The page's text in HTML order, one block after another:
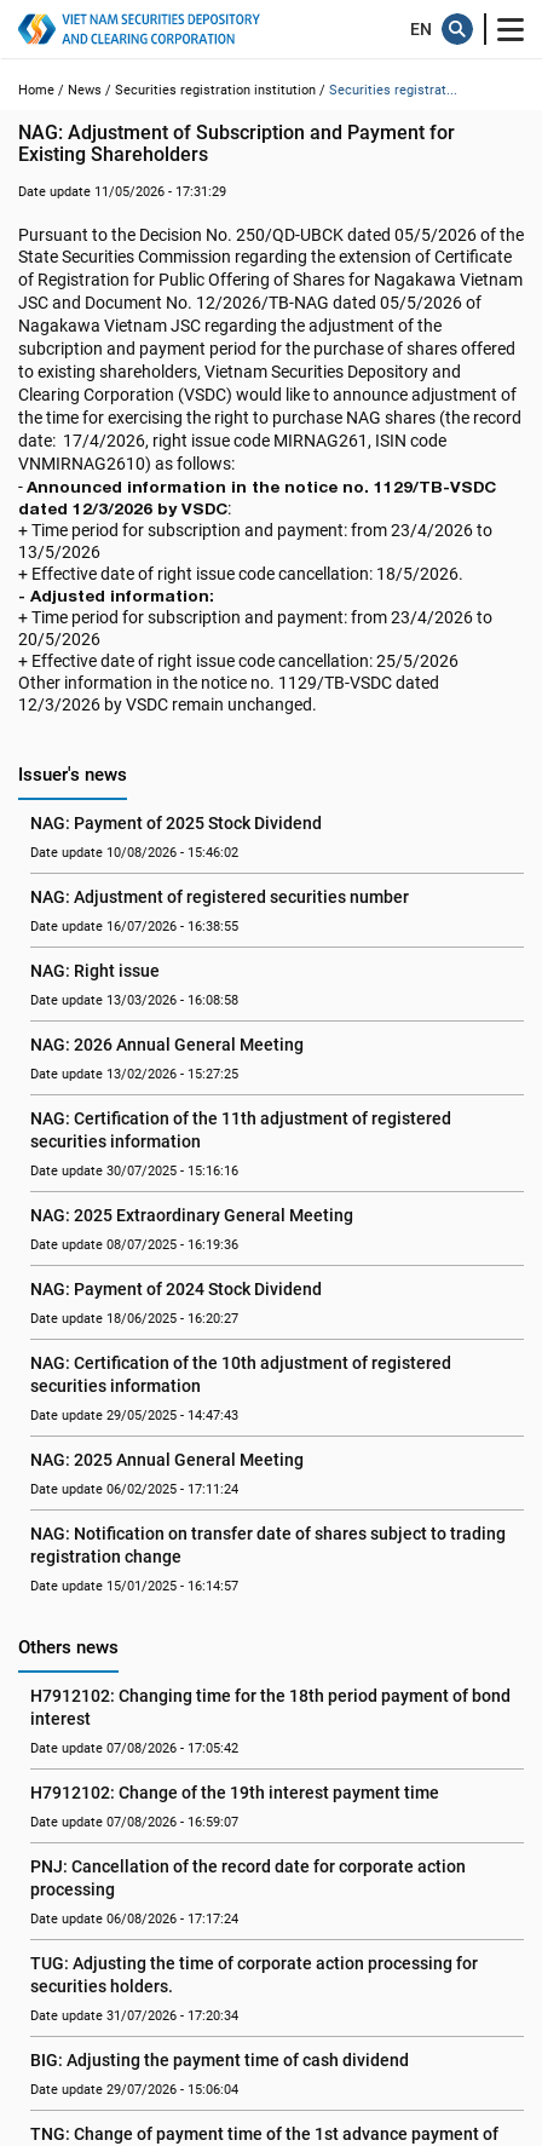
Home / News / Securities registration institution / Securities registrat...
NAG: Adjustment of Subscription and Payment for
Existing Shareholders
Date update 11/05/2026 - 17:31:29
Pursuant to the Decision No. 250/QD-UBCK dated 05/5/2026 of the
State Securities Commission regarding the extension of Certificate
of Registration for Public Offering of Shares for Nagakawa Vietnam
JSCand Document No. 12/2026/TB-NAG dated 05/5/2026of
Nagakawa Vietnam JSC regarding the adjustment of the
subcription and payment period for the purchase of shares offered
to existing shareholders, Vietnam Securities Depository and
Clearing Corporation (VSDC) would like to announce adjustment of
the time for exercising the right to purchase NAG shares (the record
date: 17/4/2026, right issue code MIRNAG261 , ISIN code
VNMIRNAG2610) as follows:
-Announced information in the notice no. 1129/TB-VSDC
dated 12/3/2026 by VSDC:
+ Time period for subscription and payment: from 23/4/2026 to
13/5/2026
+ Effective date of right issue code cancellation: 18/5/2026.
- Adjusted information:
+ Time period for subscription and payment: from 23/4/2026 to
20/5/2026
+ Effective date of right issue code cancellation: 25/5/2026
Other information in the notice no. 1129/TB-VSDC dated
12/3/2026 by VSDC remain unchanged.
Issuer's news
NAG: Payment of 2025 Stock Dividend
Date update 10/08/2026 - 15:46:02
NAG: Adjustment of registered securities number
Date update 16/07/2026 - 16:38:55
NAG: Right issue
Date update 13/03/2026 - 16:08:58
NAG: 2026 Annual General Meeting
Date update 13/02/2026 - 15:27:25
NAG: Certification of the 11th adjustment of registered
securities information
Date update 30/07/2025 - 15:16:16
NAG: 2025 Extraordinary General Meeting
Date update 08/07/2025 - 16:19:36
NAG: Payment of 2024 Stock Dividend
Date update 18/06/2025 - 16:20:27
NAG: Certification of the 10th adjustment of registered
securities information
Date update 29/05/2025 - 14:47:43
NAG: 2025 Annual General Meeting
Date update 06/02/2025 - 17:11:24
NAG: Notification on transfer date of shares subject to trading
registration change
Date update 15/01/2025 - 16:14:57
Others news
H7912102: Changing time for the 18th period payment of bond
interest
Date update 07/08/2026 - 17:05:42
H7912102: Change of the 19th interest payment time
Date update 07/08/2026 - 16:59:07
PNJ: Cancellation of the record date for corporate action
processing
Date update 06/08/2026 - 17:17:24
TUG: Adjusting the time of corporate action processing for
securities holders.
Date update 31/07/2026 - 17:20:34
BIG: Adjusting the payment time of cash dividend
Date update 29/07/2026 - 15:06:04
TNG: Change of payment time of the 1st advance payment of